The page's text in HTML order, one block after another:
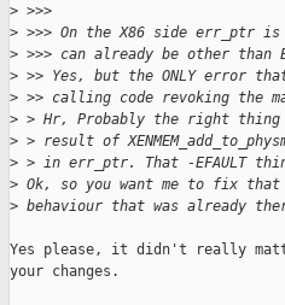
> >>>
> >>> On the X86 side err_ptr
> >>> can already be other than
> >> Yes, but the ONLY error
> >> calling code revoking the
> > Hr, Probably the right thing
> > result of
> > in err_ptr. That -EFAULT
> Ok, so you want me to fix
> behaviour that was already
Yes please, it didn't really
your changes.